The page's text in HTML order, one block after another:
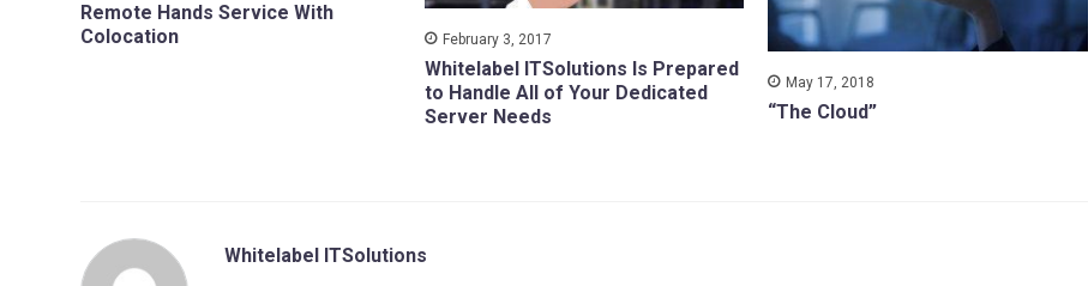
Remote Hands Service With
Colocation
February 3, 2017
Whitelabel ITSolutions Is Prepared
to Handle All of Your Dedicated
Server Needs
May 17, 2018
“The Cloud”
Whitelabel ITSolutions